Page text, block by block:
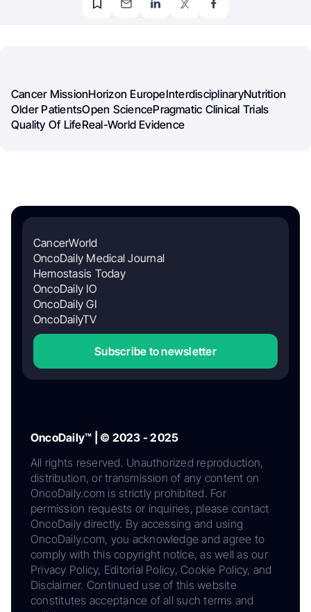
Cancer MissionHorizon EuropeInterdisciplinaryNutrition
Older PatientsOpen SciencePragmatic Clinical Trials
Quality Of LifeReal-World Evidence
CancerWorld
OncoDaily Medical Journal
Hemostasis Today
OncoDaily IO
OncoDaily GI
OncoDailyTV
Subscribe to newsletter
OncoDaily™ | © 2023 - 2025
All rights reserved. Unauthorized reproduction,
distribution, or transmission of any content on
OncoDaily.com is strictly prohibited. For
permission requests or inquiries, please contact
OncoDaily directly. By accessing and using
OncoDaily.com, you acknowledge and agree to
comply with this copyright notice, as well as our
Privacy Policy, Editorial Policy, Cookie Policy, and
Disclaimer. Continued use of this website
constitutes acceptance of all such terms and